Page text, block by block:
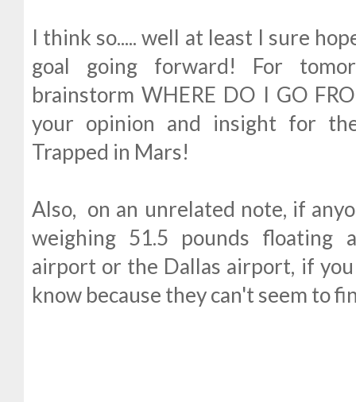
I think so..... well at least I sure
goal going forward! For
brainstorm WHERE DO I GO
your opinion and insight for
Trapped in Mars!
Also, on an unrelated note, if
weighing 51.5 pounds floating
airport or the Dallas airport, if
know because they can't seem to